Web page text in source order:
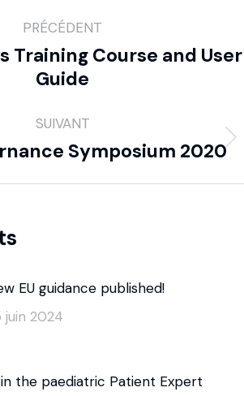
PRÉCÉDENT
Training Course and User
Guide
SUIVANT
Symposium 2020
EU guidance published!
juin 2024
the paediatric Patient Expert